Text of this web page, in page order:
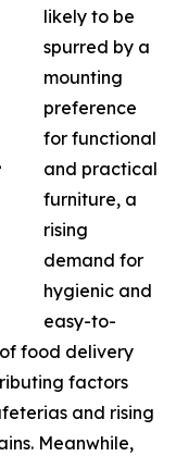
likely to be
spurred by a
mounting
preference
for functional
and practical
furniture, a
rising
demand for
hygienic and
easy-to-
food delivery
factors
and rising
Meanwhile,